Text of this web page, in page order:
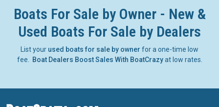
Boats For Sale by Owner - New &
Used Boats For Sale by Dealers
List your used boats for sale by owner for a one-time low
fee.
Boat Dealers Boost Sales With BoatCrazyat low rates.